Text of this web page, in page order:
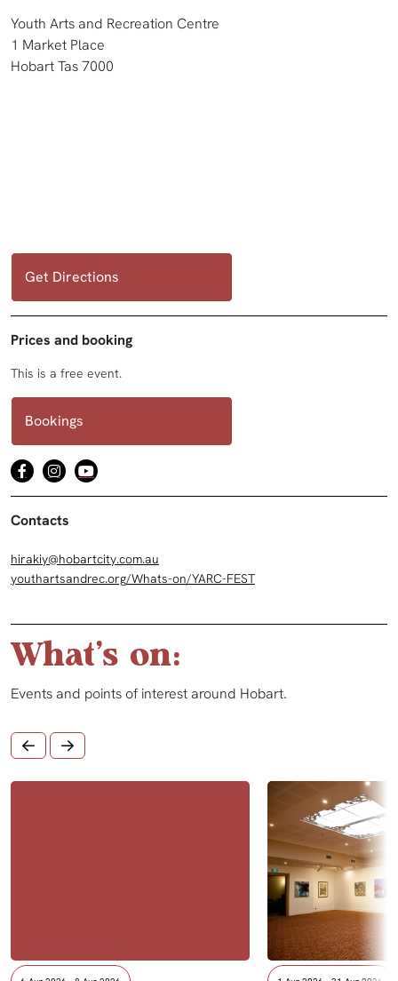
Youth Arts and Recreation Centre
1 Market Place
Hobart Tas 7000
Get Directions
Prices and booking
This is a free event.
Bookings
Contacts
hirakiy@hobartcity.com.au
youthartsandrec.org/Whats-on/YARC-FEST
What's on:
Events and points of interest around Hobart.